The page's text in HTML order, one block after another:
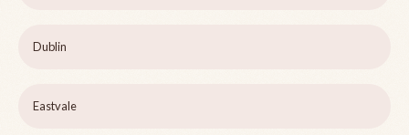
Dublin
Eastvale